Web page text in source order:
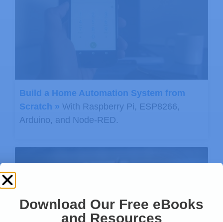
Build a Home Automation System from
Scratch » With Raspberry Pi, ESP8266,
Arduino, and Node-RED.
Download Our Free eBooks
and Resources